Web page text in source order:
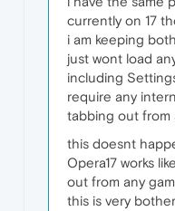
currently on 17
i am keeping
just wont load
including
require any
tabbing out from
this doesnt
Opera17 works
out from any
this is very